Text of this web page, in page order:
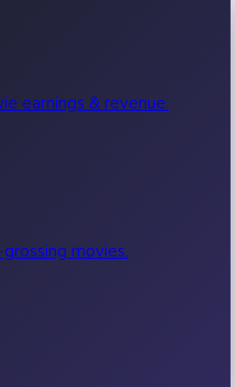
earnings & revenue.
movies.